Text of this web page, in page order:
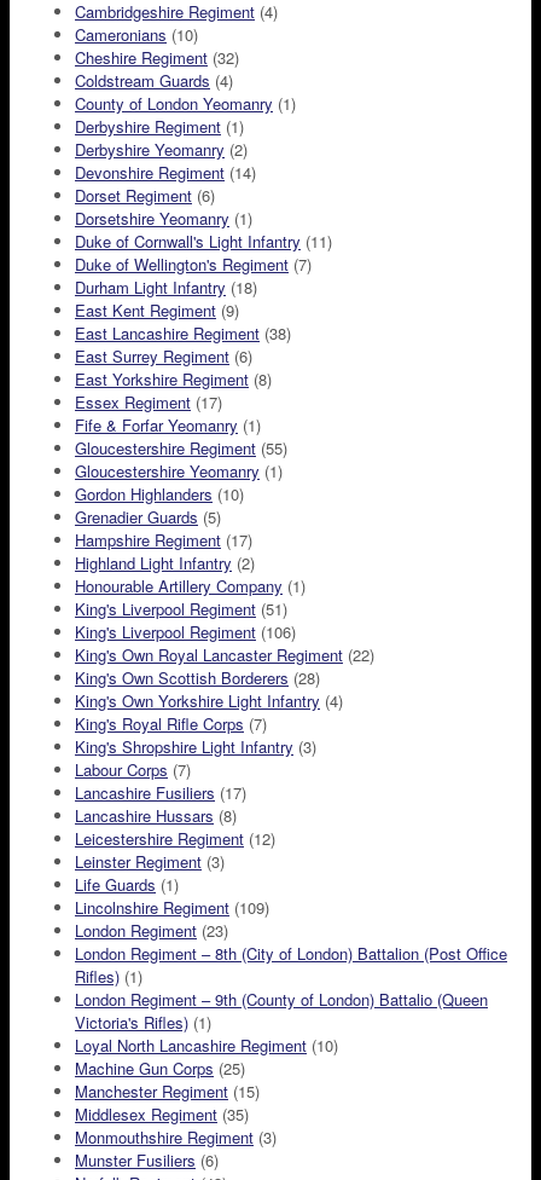
Cambridgeshire Regiment (4)
Cameronians (10)
Cheshire Regiment (32)
Coldstream Guards (4)
County of London Yeomanry (1)
Derbyshire Regiment (1)
Derbyshire Yeomanry (2)
Devonshire Regiment (14)
Dorset Regiment (6)
Dorsetshire Yeomanry (1)
Duke of Cornwall's Light Infantry (11)
Duke of Wellington's Regiment (7)
Durham Light Infantry (18)
East Kent Regiment (9)
East Lancashire Regiment (38)
East Surrey Regiment (6)
East Yorkshire Regiment (8)
Essex Regiment (17)
Fife & Forfar Yeomanry (1)
Gloucestershire Regiment (55)
Gloucestershire Yeomanry (1)
Gordon Highlanders (10)
Grenadier Guards (5)
Hampshire Regiment (17)
Highland Light Infantry (2)
Honourable Artillery Company (1)
King's Liverpool Regiment (51)
King's Liverpool Regiment (106)
King's Own Royal Lancaster Regiment (22)
King's Own Scottish Borderers (28)
King's Own Yorkshire Light Infantry (4)
King's Royal Rifle Corps (7)
King's Shropshire Light Infantry (3)
Labour Corps (7)
Lancashire Fusiliers (17)
Lancashire Hussars (8)
Leicestershire Regiment (12)
Leinster Regiment (3)
Life Guards (1)
Lincolnshire Regiment (109)
London Regiment (23)
London Regiment – 8th (City of London) Battalion (Post Office
Rifles) (1)
London Regiment – 9th (County of London) Battalio (Queen
Victoria's Rifles) (1)
Loyal North Lancashire Regiment (10)
Machine Gun Corps (25)
Manchester Regiment (15)
Middlesex Regiment (35)
Monmouthshire Regiment (3)
Munster Fusiliers (6)